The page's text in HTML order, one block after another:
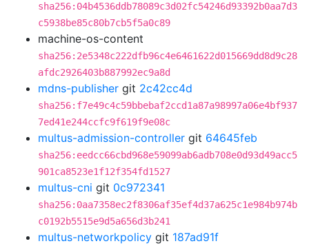
sha256:04b4536ddb78089c3d02fc54246d93392b0aa7d3
c5938be85c80b7cb5f5a0c89
machine-os-content
sha256:2e5348c222dfb96c4e6461622d015669dd8d9c28
afdc2926403b887992ec9a8d
mdns-publisher git 2c42cc4d
sha256:f7e49c4c59bbebaf2ccd1a87a98997a06e4bf937
7ed41e244ccfc9f619f9e08c
multus-admission-controller git 64645feb
sha256:eedcc66cbd968e59099ab6adb708e0d93d49acc5
901ca8523e1f12f354fd1527
multus-cni git 0c972341
sha256:0aa7358ec2f8306af35ef4d37a625c1e984b974b
c0192b5515e9d5a656d3b241
multus-networkpolicy git 187ad91f